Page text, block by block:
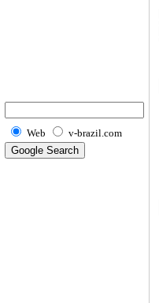
Web v-brazil.com